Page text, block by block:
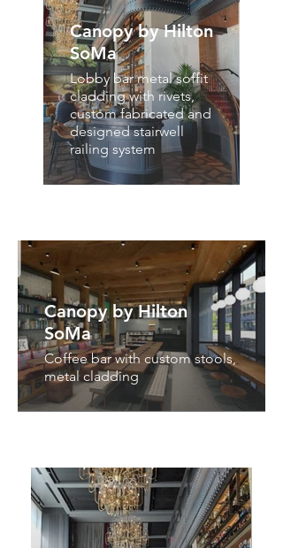
Canopy by Hilton
SoMa
Lobby bar metal soffit
cladding with rivets,
custom fabricated and
designed stairwell
railing system
Canopy by Hilton
SoMa
Coffee bar with custom stools,
metal cladding